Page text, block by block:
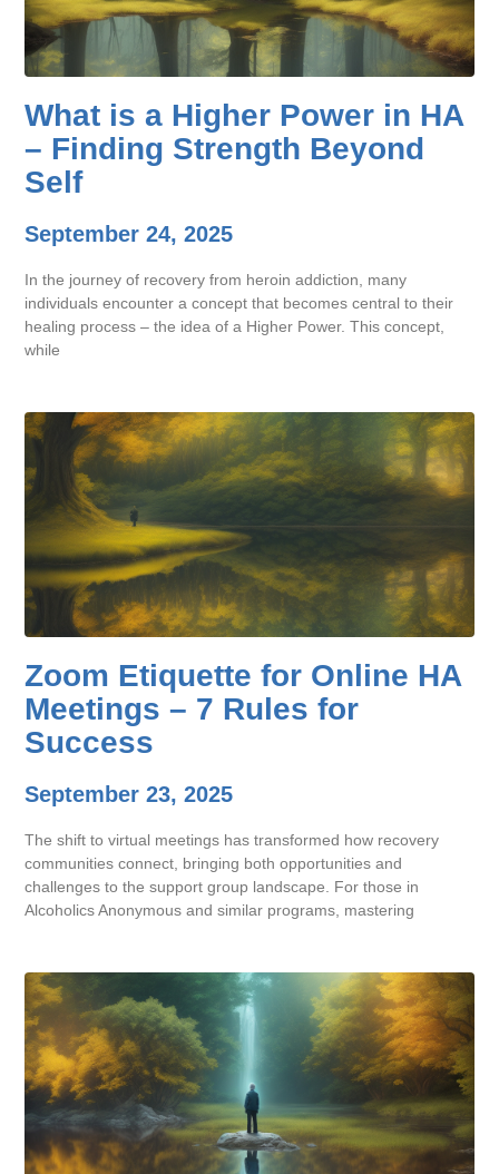
What is a Higher Power in HA
– Finding Strength Beyond
Self
September 24, 2025
In the journey of recovery from heroin addiction, many
individuals encounter a concept that becomes central to their
healing process – the idea of a Higher Power. This concept,
while
Zoom Etiquette for Online HA
Meetings – 7 Rules for
Success
September 23, 2025
The shift to virtual meetings has transformed how recovery
communities connect, bringing both opportunities and
challenges to the support group landscape. For those in
Alcoholics Anonymous and similar programs, mastering